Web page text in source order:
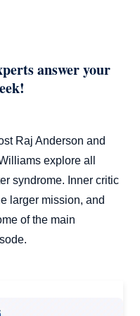
answer your
Raj Anderson and
explore all
syndrome. Inner critic
larger mission, and
of the main